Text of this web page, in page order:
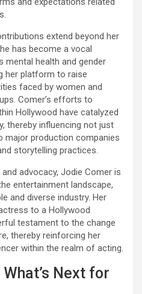
extend beyond her
has become a vocal
health and gender
her platform to raise
faced by women and
Comer’s efforts to
Hollywood have catalyzed
thereby influencing not just
major production companies
storytelling practices.
advocacy, Jodie Comer is
entertainment landscape,
and diverse industry. Her
to a Hollywood
testament to the change
thereby reinforcing her
within the realm of acting.
Next for